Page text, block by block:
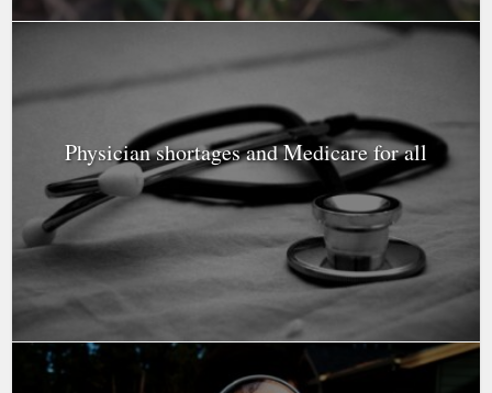
Physician shortages and Medicare for all